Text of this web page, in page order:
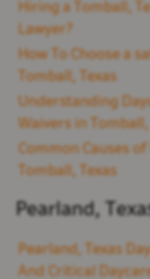
Hiring a Tomball,
Lawyer?
How To Choose a
Tomball, Texas
Understanding
Waivers in Tomball,
Common Causes
Tomball, Texas
Pearland,
Pearland, Texas
And Critical